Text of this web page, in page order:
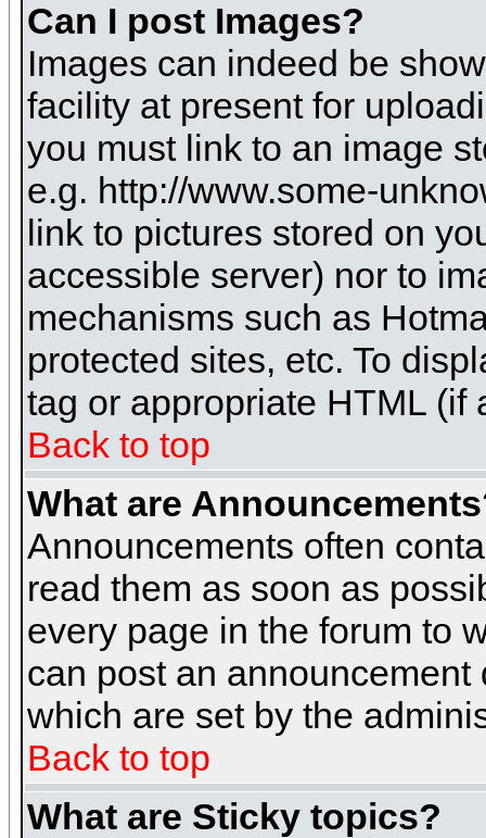
Can I post Images?
Images can indeed be
facility at present for
you must link to an image
e.g. http://www.some-
link to pictures stored on
accessible server) nor to
mechanisms such as
protected sites, etc. To
tag or appropriate HTML (if
Back to top
What are
Announcements often
read them as soon as
every page in the forum to
can post an
which are set by the
Back to top
What are Sticky topics?